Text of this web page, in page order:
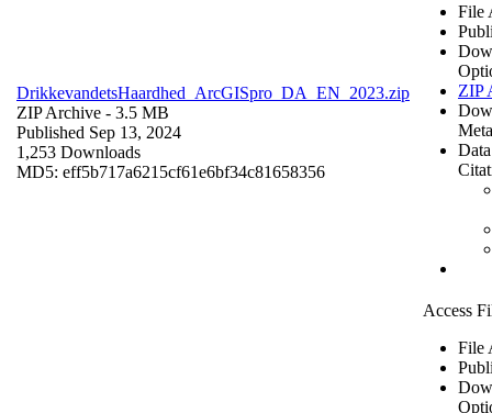
DrikkevandetsHaardhed_ArcGISpro_DA_EN_2023.zip
ZIP Archive - 3.5 MB
Published Sep 13, 2024
1,253 Downloads
MD5: eff5b717a6215cf61e6bf34c81658356
File
ZIP
Access
File